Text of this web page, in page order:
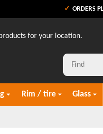
ORDERS
for your location.
Rim / tire Glass